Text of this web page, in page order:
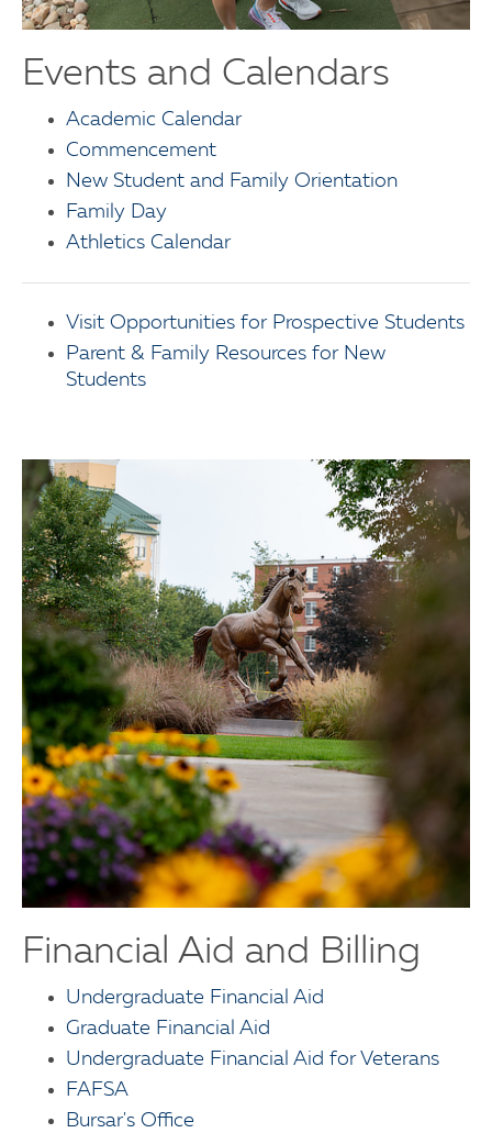
Events and Calendars
Academic Calendar
Commencement
New Student and Family Orientation
Family Day
Athletics Calendar
Visit Opportunities for Prospective Students
Parent & Family Resources for New
Students
Financial Aid and Billing
Undergraduate Financial Aid
Graduate Financial Aid
Undergraduate Financial Aid for Veterans
FAFSA
Bursar's Office